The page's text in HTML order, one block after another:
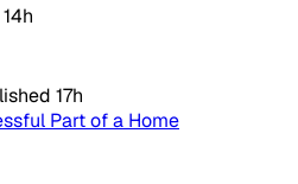
14h
17h
Part of a Home